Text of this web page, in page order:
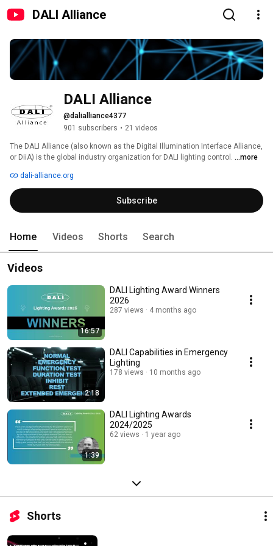
DALI Alliance
DALI Alliance
@dalialliance4377
901 subscribers • 21 videos
The DALI Alliance (also known as the Digital Illumination Interface Alliance,
or DiiA) is the global industry organization for DALI lighting control. ...more
dali-alliance.org
Subscribe
Home Videos Shorts Search
Videos
16:57
DALI Lighting Award Winners
2026
287 views 4 months ago
2:18
DALI Capabilities in Emergency
Lighting
178 views 10 months ago
1:39
DALI Lighting Awards
2024/2025
62 views 1 year ago
Shorts